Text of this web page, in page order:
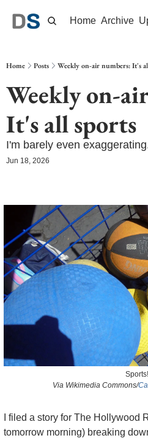
Home Archive
Home Posts Weekly on-air numbers: It's
Weekly on-
It's all sports
I'm barely even
Jun 18, 2026
Sports!
Via Wikimedia Commons/
I filed a story for The Hollywood
tomorrow morning) breaking